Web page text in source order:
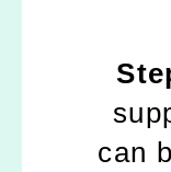
can